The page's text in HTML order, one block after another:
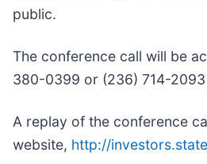
public.
The conference call will be
380-0399 or (236) 714-
A replay of the conference
website, http://